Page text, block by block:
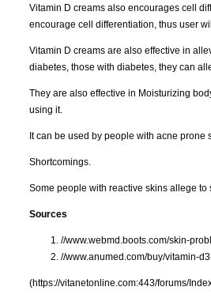
Vitamin D creams also encourages cell
encourage cell differentiation, thus user
Vitamin D creams are also effective in
diabetes, those with diabetes, they can
They are also effective in Moisturizing
using it.
It can be used by people with acne
Shortcomings.
Some people with reactive skins allege to
Sources
//www.webmd.boots.com/skin-
//www.anumed.com/buy/vitamin-
(https://vitanetonline.com:443/forums/